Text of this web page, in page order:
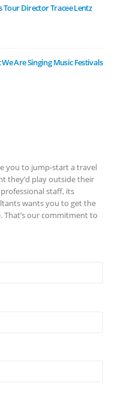
Director Tracee Lentz
Are Singing Music Festivals
you to jump-start a travel
they’d play outside their
staff, its
wants you to get the
our commitment to